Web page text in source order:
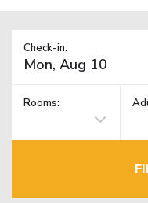
Check-in:
Rooms: